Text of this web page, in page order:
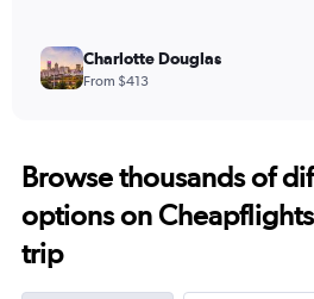
Charlotte Douglas
From $413
Browse thousands of
options on
trip